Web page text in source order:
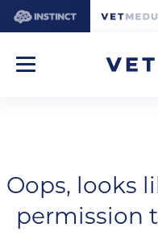
Oops, looks
permission